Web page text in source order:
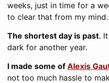
weeks, just in time for a
to clear that from my mind.
The shortest day is past.
dark for another year.
I made some of Alexis
not too much hassle to